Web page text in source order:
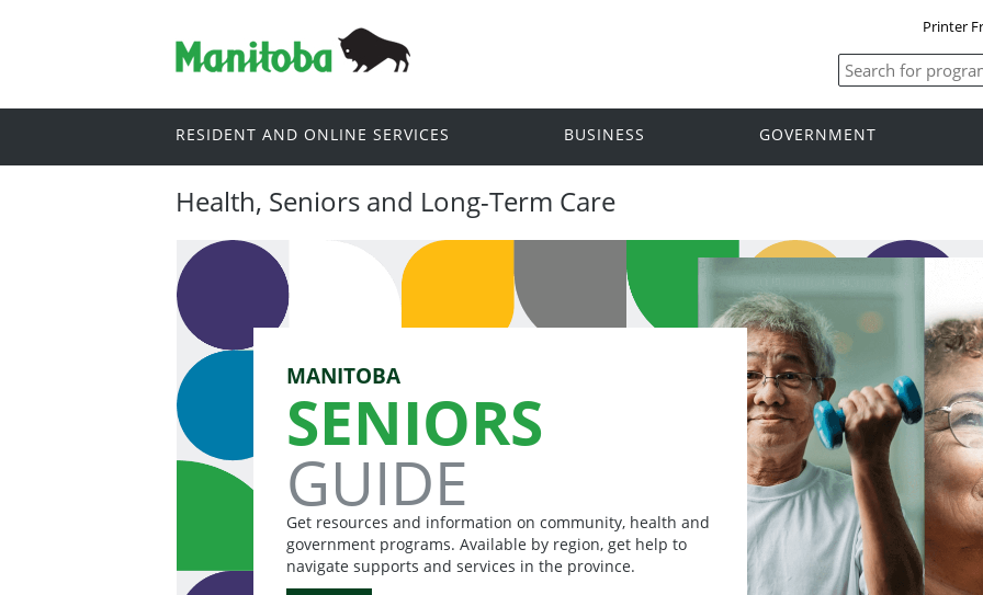
Printer
RESIDENT AND ONLINE SERVICES BUSINESS GOVERNMENT
Health, Seniors and Long-Term Care
MANITOBA
SENIORS
GUIDE
Get resources and information on community, health and
government programs. Available by region, get help to
navigate supports and services in the province.